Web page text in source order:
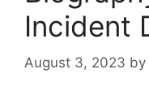
Incident
August 3, 2023 by